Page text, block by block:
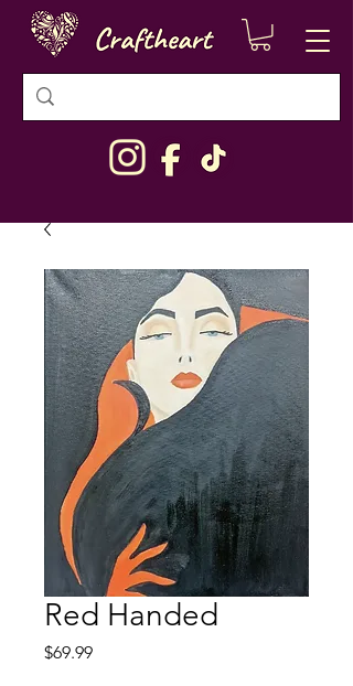
Red Handed
$69.99Price